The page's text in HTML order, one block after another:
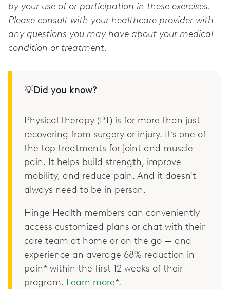
by your use of or participation in these exercises.
Please consult with your healthcare provider with
any questions you may have about your medical
condition or treatment.
💡Did you know?
Physical therapy (PT) is for more than just
recovering from surgery or injury. It’s one of
the top treatments for joint and muscle
pain. It helps build strength, improve
mobility, and reduce pain. And it doesn't
always need to be in person.
Hinge Health members can conveniently
access customized plans or chat with their
care team at home or on the go — and
experience an average 68% reduction in
pain* within the first 12 weeks of their
program. Learn more*.